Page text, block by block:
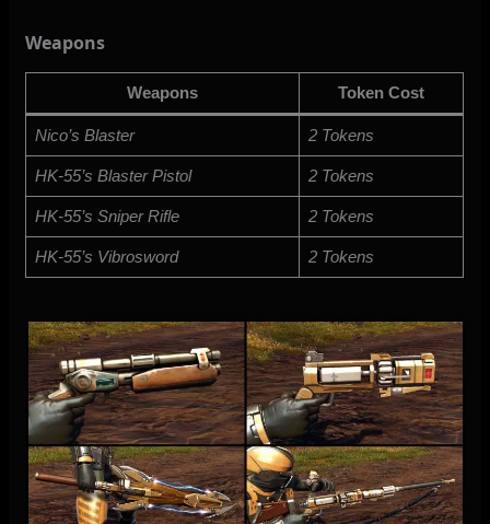
Weapons
Weapons Token Cost
Nico’s Blaster 2 Tokens
HK-55’s Blaster Pistol 2 Tokens
HK-55’s Sniper Rifle 2 Tokens
HK-55’s Vibrosword 2 Tokens